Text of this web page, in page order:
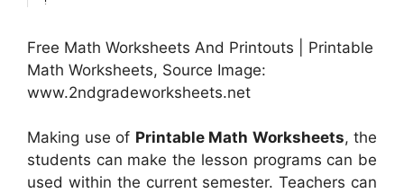
Free Math Worksheets And Printouts | Printable
Math Worksheets, Source Image:
www.2ndgradeworksheets.net
Making use of Printable Math Worksheets, the
students can make the lesson programs can be
used within the current semester. Teachers can